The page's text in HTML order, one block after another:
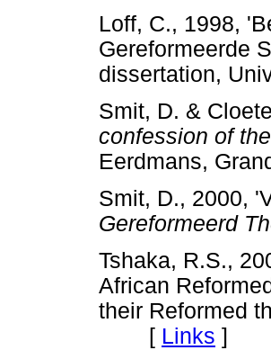
Loff, C., 1998,
Gereformeerde
dissertation,
Smit, D. &
confession of
Eerdmans,
Smit, D., 2000,
Gereformeerd
Tshaka, R.S.,
African
their Reformed
[ Links ]